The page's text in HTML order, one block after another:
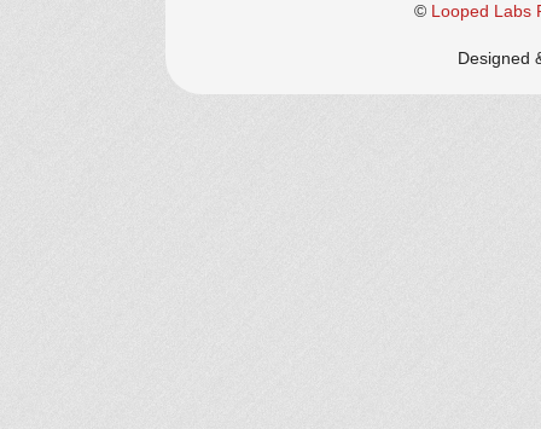
© Looped Labs
Designed